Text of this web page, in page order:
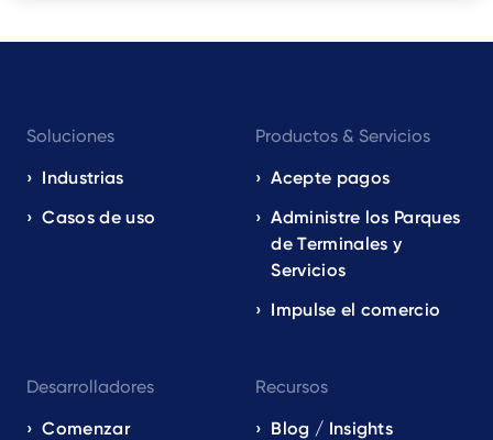
navigation
EN
Soluciones
Industrias
Casos de uso
Productos & Servicios
Acepte pagos
Administre los Parques
de Terminales y
Servicios
Impulse el comercio
Desarrolladores
Comenzar
Recursos
Blog / Insights